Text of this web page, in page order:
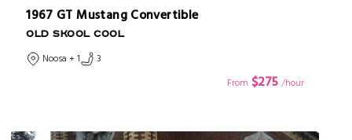
1967 GT Mustang Convertible
OLD SKOOL COOL
Noosa + 1
3
From $275 /hour